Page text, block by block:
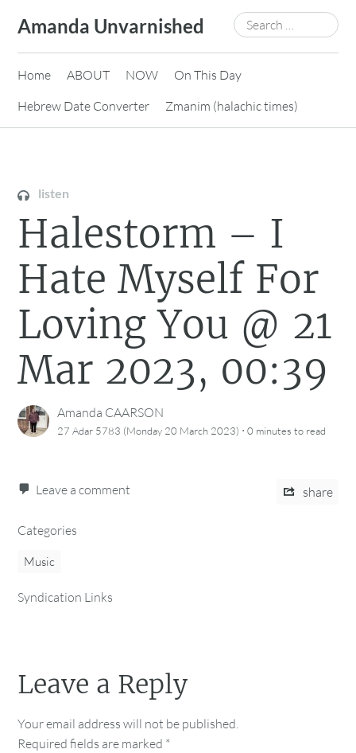
content
Amanda Unvarnished
Search
for:
Home ABOUT NOW
On This Day
Hebrew Date Converter
Zmanim (halachic times)
listen
Halestorm – I
Hate Myself For
Loving You @ 21
Mar 2023, 00:39
Amanda CAARSON
27 Adar 5783 (Monday 20 March 2023) ·0 minutes to read
Leave a comment share
Categories
Music
Syndication Links
Leave a Reply
Your email address will not be published.
Required fields are marked *